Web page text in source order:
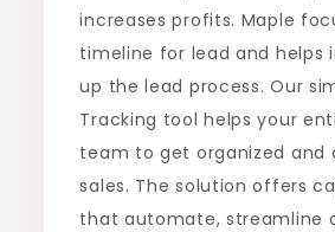
increases profits. Maple
timeline for lead and helps
up the lead process. Our
Tracking tool helps your
team to get organized and
sales. The solution offers
that automate, streamline